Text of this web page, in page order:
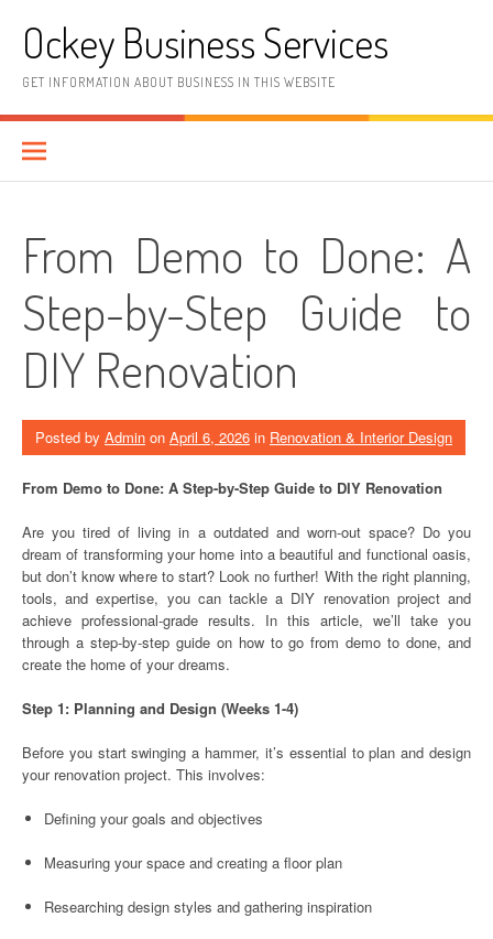
contentOckey Business Services
GET INFORMATION ABOUT BUSINESS IN THIS WEBSITE
From Demo to Done: A
Step-by-Step Guide to
DIY Renovation
Posted by Admin on April 6, 2026 in Renovation & Interior Design
From Demo to Done: A Step-by-Step Guide to DIY Renovation
Are you tired of living in a outdated and worn-out space? Do you
dream of transforming your home into a beautiful and functional oasis,
but don’t know where to start? Look no further! With the right planning,
tools, and expertise, you can tackle a DIY renovation project and
achieve professional-grade results. In this article, we’ll take you
through a step-by-step guide on how to go from demo to done, and
create the home of your dreams.
Step 1: Planning and Design (Weeks 1-4)
Before you start swinging a hammer, it’s essential to plan and design
your renovation project. This involves:
Defining your goals and objectives
Measuring your space and creating a floor plan
Researching design styles and gathering inspiration